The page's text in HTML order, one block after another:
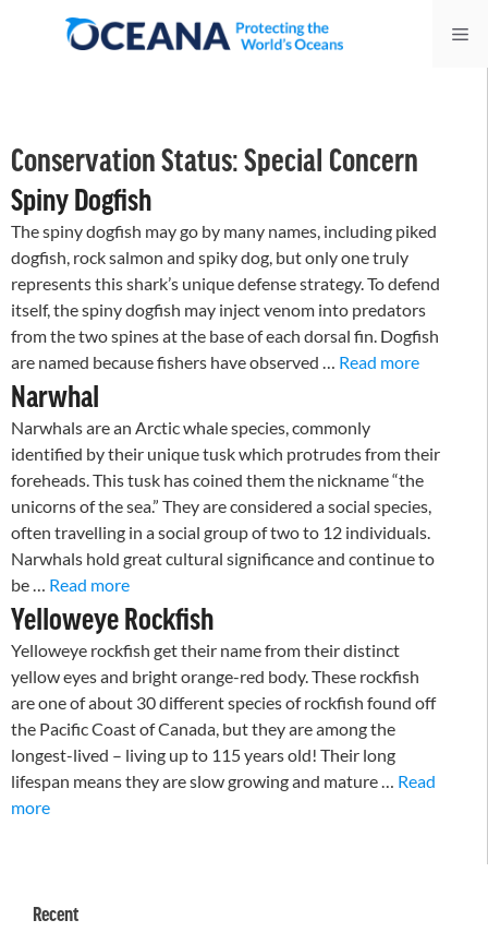
Conservation Status:Special Concern
Spiny Dogfish
The spiny dogfish may go by many names, including piked
dogfish, rock salmon and spiky dog, but only one truly
represents this shark’s unique defense strategy. To defend
itself, the spiny dogfish may inject venom into predators
from the two spines at the base of each dorsal fin. Dogfish
are named because fishers have observed … Read more
Narwhal
Narwhals are an Arctic whale species, commonly
identified by their unique tusk which protrudes from their
foreheads. This tusk has coined them the nickname “the
unicorns of the sea.” They are considered a social species,
often travelling in a social group of two to 12 individuals.
Narwhals hold great cultural significance and continue to
be … Read more
Yelloweye Rockfish
Yelloweye rockfish get their name from their distinct
yellow eyes and bright orange-red body. These rockfish
are one of about 30 different species of rockfish found off
the Pacific Coast of Canada, but they are among the
longest-lived – living up to 115 years old! Their long
lifespan means they are slow growing and mature … Read
more
Recent